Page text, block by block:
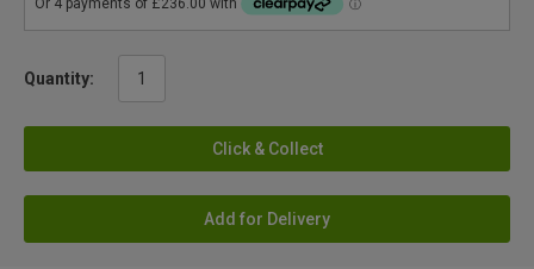
Quantity:
Click & Collect
Add for Delivery